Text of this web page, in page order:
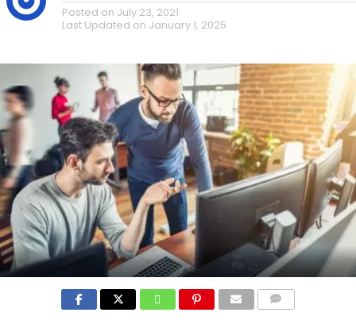
Posted on July 23, 2021
Last Updated on January 1, 2025